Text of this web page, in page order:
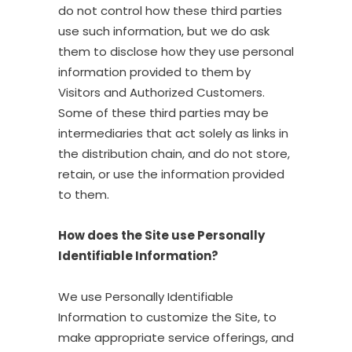
do not control how these third parties
use such information, but we do ask
them to disclose how they use personal
information provided to them by
Visitors and Authorized Customers.
Some of these third parties may be
intermediaries that act solely as links in
the distribution chain, and do not store,
retain, or use the information provided
to them.
How does the Site use Personally
Identifiable Information?
We use Personally Identifiable
Information to customize the Site, to
make appropriate service offerings, and